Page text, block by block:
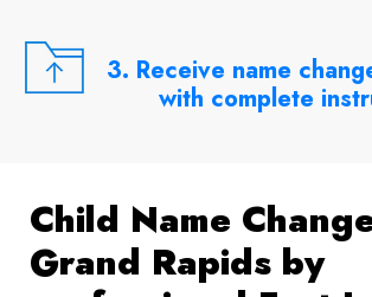
3. Receive name
with complete
Child Name
Grand Rapids by